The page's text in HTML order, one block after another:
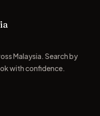
Malaysia. Search by
with confidence.